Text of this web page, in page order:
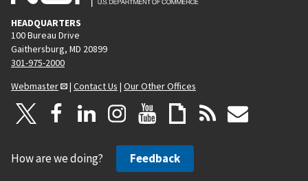
HEADQUARTERS
100 Bureau Drive
Gaithersburg, MD 20899
301-975-2000
Webmaster
| Contact Us | Our Other Offices
How are we doing? Feedback